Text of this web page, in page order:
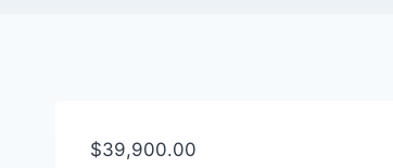
$39,900.00